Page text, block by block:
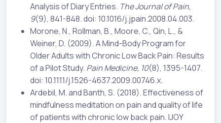
Analysis of Diary Entries. The Journal of Pain,
9(9), 841-848. doi: 10.1016/j.jpain.2008.04.003.
Morone, N., Rollman, B., Moore, C., Qin, L., &
Weiner, D. (2009). A Mind-Body Program for
Older Adults with Chronic Low Back Pain: Results
of a Pilot Study. Pain Medicine, 10(8), 1395-1407.
doi: 10.1111/j.1526-4637.2009.00746.x.
Ardebil, M. and Banth, S. (2018). Effectiveness of
mindfulness meditation on pain and quality of life
of patients with chronic low back pain. IJOY